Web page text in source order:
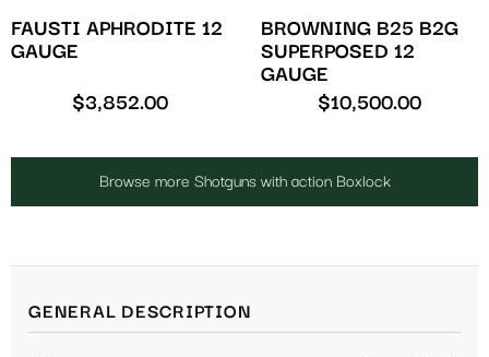
FAUSTI APHRODITE 12
GAUGE
$3,852.00
BROWNING B25 B2G
SUPERPOSED 12
GAUGE
$10,500.00
Browse more Shotguns with action Boxlock
GENERAL DESCRIPTION